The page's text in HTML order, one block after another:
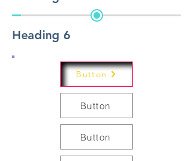
Heading 6
Button
Button
Button